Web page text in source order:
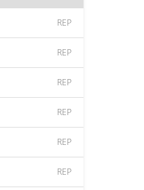
REP
REP
REP
REP
REP
REP